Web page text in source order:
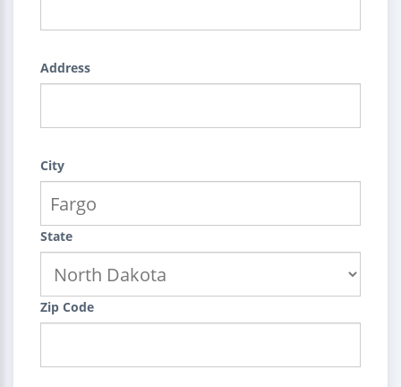
Address
City
State
Zip Code